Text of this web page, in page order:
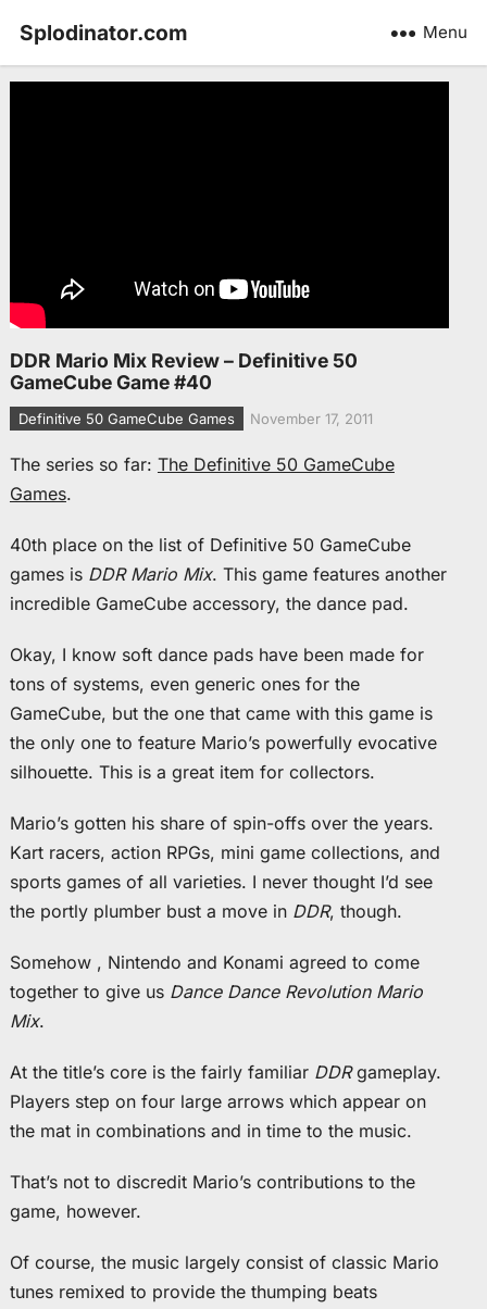
Splodinator.com Menu
DDR Mario Mix Review – Definitive 50
GameCube Game #40
Definitive 50 GameCube Games November 17, 2011
The series so far: The Definitive 50 GameCube
Games.
40th place on the list of Definitive 50 GameCube
games is DDR Mario Mix. This game features another
incredible GameCube accessory, the dance pad.
Okay, I know soft dance pads have been made for
tons of systems, even generic ones for the
GameCube, but the one that came with this game is
the only one to feature Mario’s powerfully evocative
silhouette. This is a great item for collectors.
Mario’s gotten his share of spin-offs over the years.
Kart racers, action RPGs, mini game collections, and
sports games of all varieties. I never thought I’d see
the portly plumber bust a move in DDR, though.
Somehow , Nintendo and Konami agreed to come
together to give us Dance Dance Revolution Mario
Mix.
At the title’s core is the fairly familiar DDRgameplay.
Players step on four large arrows which appear on
the mat in combinations and in time to the music.
That’s not to discredit Mario’s contributions to the
game, however.
Of course, the music largely consist of classic Mario
tunes remixed to provide the thumping beats